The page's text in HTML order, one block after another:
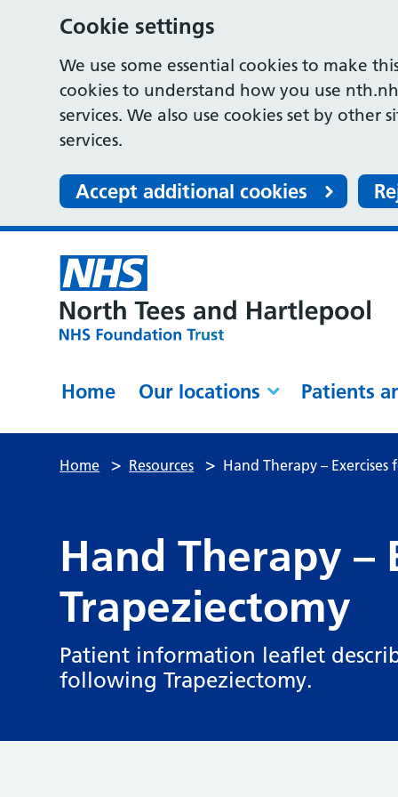
Cookie settings
We use some essential cookies to make
cookies to understand how you use
services. We also use cookies set by
services.
Accept additional cookies
Home Our locations Patients
Home > Resources > Hand Therapy –
Hand Therapy –
Trapeziectomy
Patient information leaflet
following Trapeziectomy.